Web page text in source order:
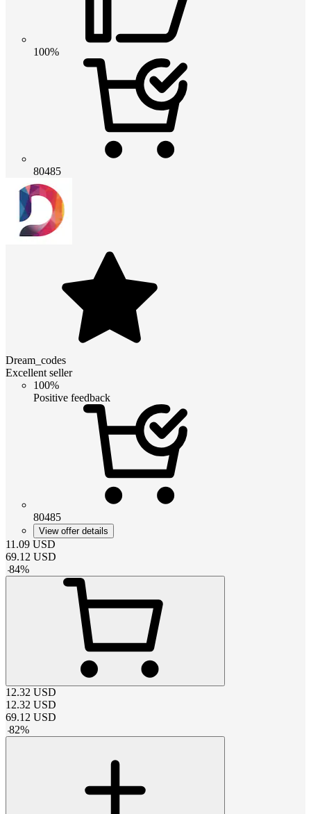
100%
80485
Dream_codes
Excellent seller
100%
Positive feedback
80485
View offer details
11.09 USD
69.12 USD
-84%
12.32 USD
12.32 USD
69.12 USD
-82%